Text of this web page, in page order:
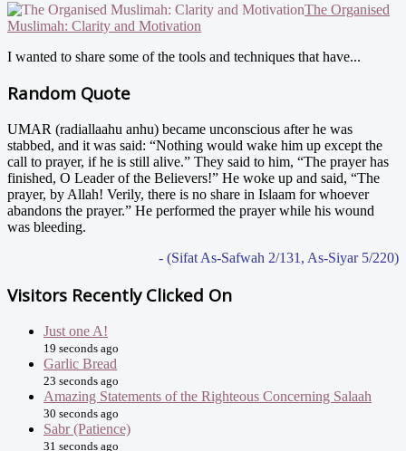
The Organised
Muslimah: Clarity and Motivation
I wanted to share some of the tools and techniques that have...
Random Quote
UMAR (radiallaahu anhu) became unconscious after he was
stabbed, and it was said: “Nothing would wake him up except the
call to prayer, if he is still alive.” They said to him, “The prayer has
finished, O Leader of the Believers!” He woke up and said, “The
prayer, by Allah! Verily, there is no share in Islaam for whoever
abandons the prayer.” He performed the prayer while his wound
was bleeding.
- (Sifat As-Safwah 2/131, As-Siyar 5/220)
Visitors Recently Clicked On
Just one A!
19 seconds ago
Garlic Bread
23 seconds ago
Amazing Statements of the Righteous Concerning Salaah
30 seconds ago
Sabr (Patience)
31 seconds ago